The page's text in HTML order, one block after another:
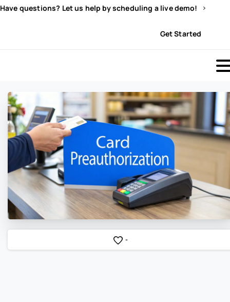
Have questions? Let us help by scheduling a live demo!
Get Started
-